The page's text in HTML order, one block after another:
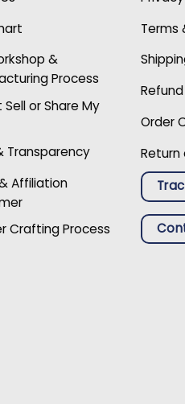
&
Process
Sell or Share My
Transparency
Affiliation
Crafting Process
Terms
Order
Return